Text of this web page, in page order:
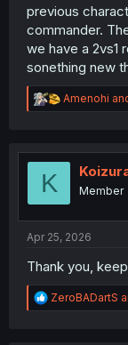
previous
commander.
we have a 2vs1
sonething new
R
e
t
Amenohi
K Member
Apr 25, 2026
Thank you,
R
e
ZeroBADartS